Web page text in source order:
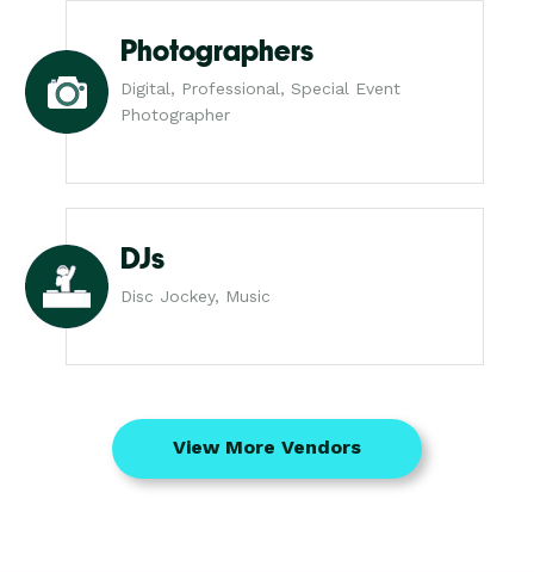
Photographers
Digital, Professional, Special Event
Photographer
DJs
Disc Jockey, Music
View More Vendors